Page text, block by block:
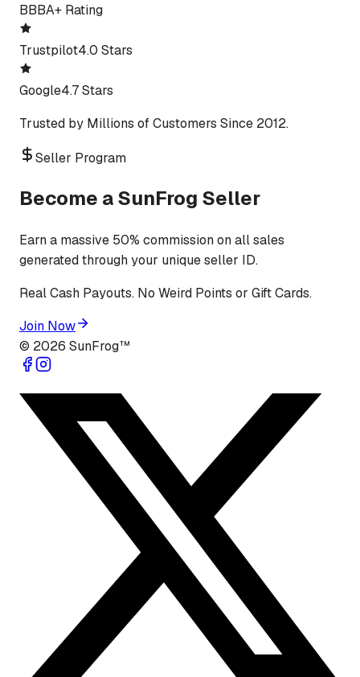
BBBA+ Rating
Trustpilot4.0 Stars
Google4.7 Stars
Trusted by Millions of Customers Since 2012.
Seller Program
Become a SunFrog Seller
Earn a massive 50% commission on all sales
generated through your unique seller ID.
Real Cash Payouts. No Weird Points or Gift Cards.
Join Now
© 2026 SunFrog™